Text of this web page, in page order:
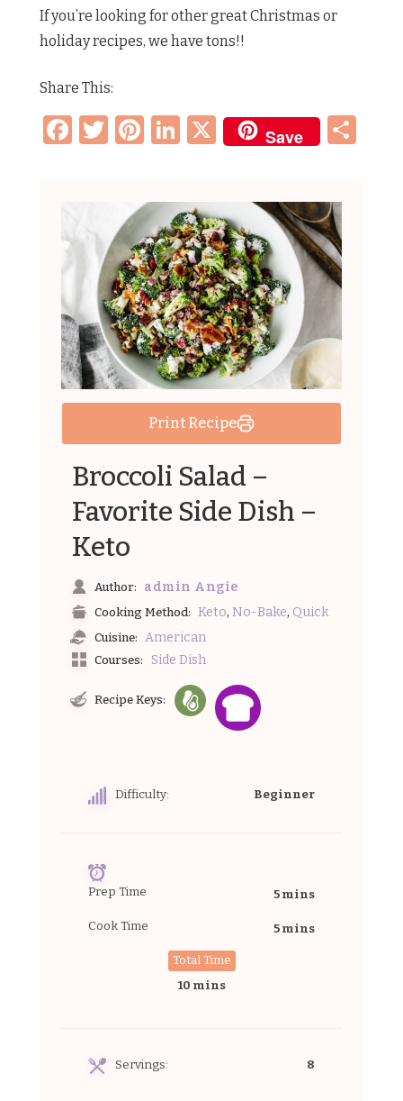
If you’re looking for other great Christmas or
holiday recipes, we have tons!!
Share This:
Facebook
Twitter
Pinterest
LinkedIn
X Save
Print Recipe
Broccoli Salad –
Favorite Side Dish –
Keto
Author: admin Angie
Cooking Method: Keto, No-Bake, Quick
Cuisine: American
Courses: Side Dish
Recipe Keys:
Difficulty: Beginner
Prep Time 5 mins
Cook Time 5 mins
Total Time
10 mins
Servings: 8